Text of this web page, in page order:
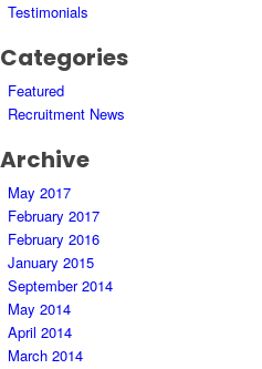
Testimonials
Categories
Featured
Recruitment News
Archive
May 2017
February 2017
February 2016
January 2015
September 2014
May 2014
April 2014
March 2014